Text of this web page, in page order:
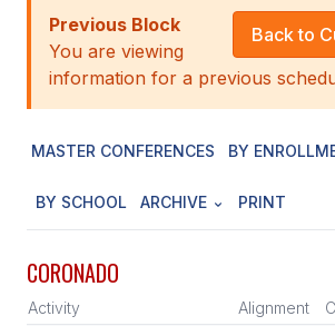
ABOUT
STAFF
EXECUTIVE BOARD
LEGISLATIVE COUNCIL
CONSTITUTION & BYLAWS
HISTORY
Back to
Previous Block
You are viewing
information for a previous
MASTER CONFERENCES BY
BY SCHOOL ARCHIVE PRINT
CORONADO
Activity Alignment